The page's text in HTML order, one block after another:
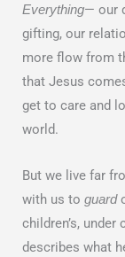
Everything— our
gifting, our
more flow from
that Jesus
get to care and
world.
But we live far
with us to guard
children’s,
describes what